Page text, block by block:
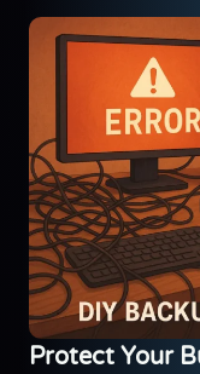
Protect Your